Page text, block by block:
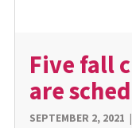
Five fall
are
SEPTEMBER 2, 2021 |